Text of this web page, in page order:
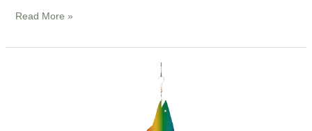
Read More »